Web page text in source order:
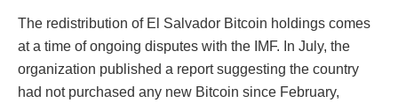
The redistribution of El Salvador Bitcoin holdings comes
at a time of ongoing disputes with the IMF. In July, the
organization published a report suggesting the country
had not purchased any new Bitcoin since February,